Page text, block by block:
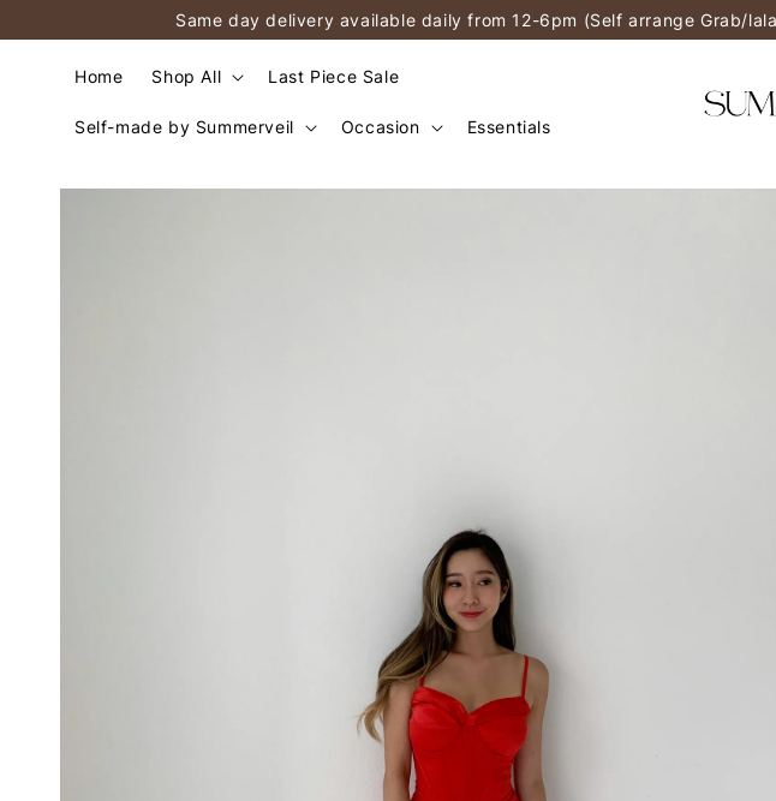
Same day delivery available daily from 12-6pm (Self arrange Grab/
Home Shop All Last Piece Sale
Self-made by Summerveil Occasion Essentials